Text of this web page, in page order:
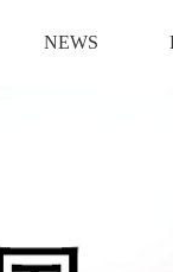
NEWS